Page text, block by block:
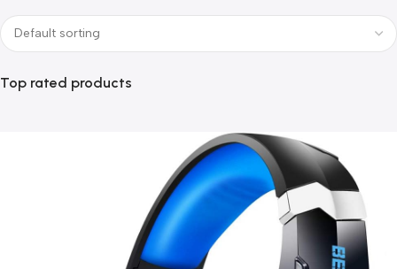
Top rated products